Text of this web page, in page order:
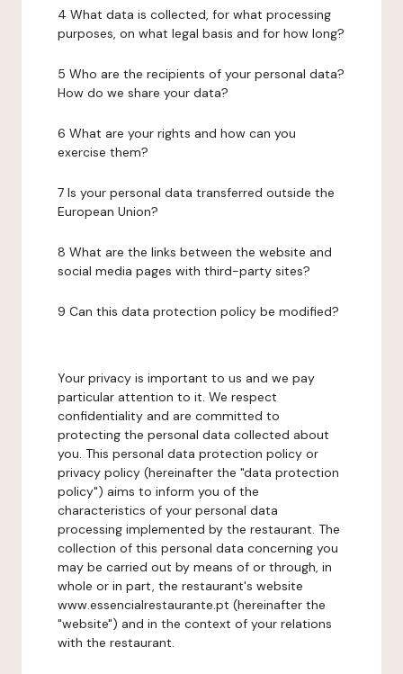
4 What data is collected, for what processing
purposes, on what legal basis and for how long?
5 Who are the recipients of your personal data?
How do we share your data?
6 What are your rights and how can you
exercise them?
7 Is your personal data transferred outside the
European Union?
8 What are the links between the website and
social media pages with third-party sites?
9 Can this data protection policy be modified?
Your privacy is important to us and we pay
particular attention to it. We respect
confidentiality and are committed to
protecting the personal data collected about
you. This personal data protection policy or
privacy policy (hereinafter the "data protection
policy") aims to inform you of the
characteristics of your personal data
processing implemented by the restaurant. The
collection of this personal data concerning you
may be carried out by means of or through, in
whole or in part, the restaurant's website
www.essencialrestaurante.pt (hereinafter the
"website") and in the context of your relations
with the restaurant.